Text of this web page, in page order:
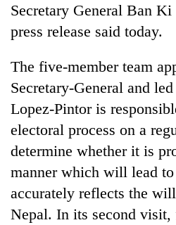
Blog
Health
Secretary General Ban
press release said today.
The five-member team
Secretary-General and
Lopez-Pintor is
electoral process on a
determine whether it is
manner which will lead
accurately reflects the
Nepal. In its second